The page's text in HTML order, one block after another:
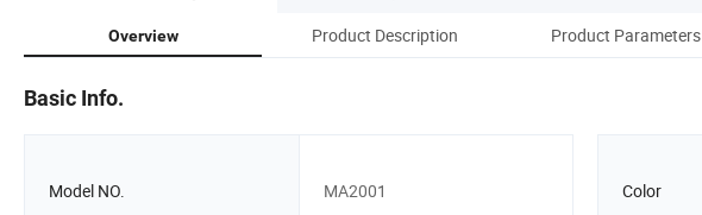
Overview Product Description Product Parameters
Basic Info.
Model NO. MA2001 Color